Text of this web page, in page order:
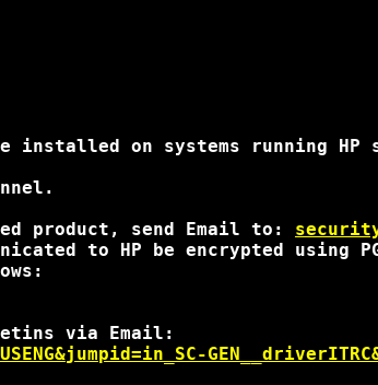
on systems running HP
product, send Email to:
to HP be encrypted using